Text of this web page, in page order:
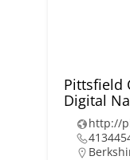
Pittsfield
Digital
http://